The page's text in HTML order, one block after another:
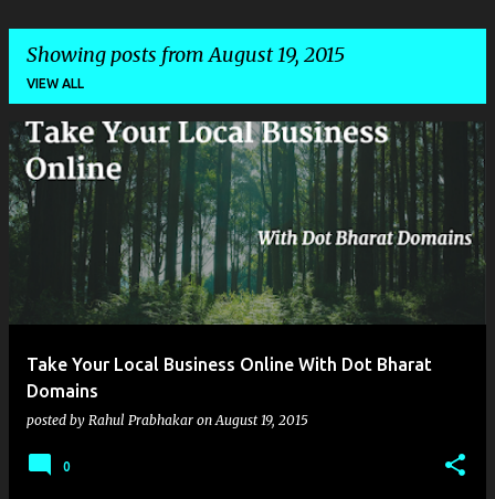
Showing posts from August 19, 2015
VIEW ALL
P
o
s
Take Your Local Business Online With Dot Bharat
Domains
posted by Rahul Prabhakar onAugust 19, 2015
0